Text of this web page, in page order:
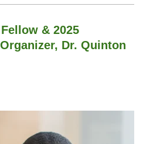
& 2025
Dr. Quinton